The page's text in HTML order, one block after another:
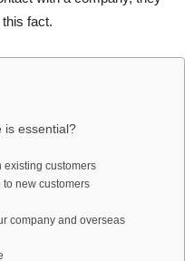
fact.
is essential?
existing customers
new customers
company and overseas